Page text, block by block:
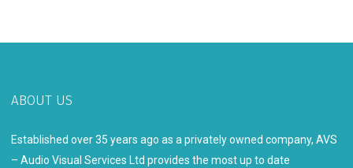
ABOUT US
Established over 35 years ago as a privately owned company, AVS
– Audio Visual Services Ltd provides the most up to date